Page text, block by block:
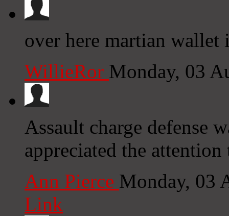
over here martian wallet
WillieRor Monday, 03
Assault charge defense
appreciated the
Ann Pierce Monday, 03
Link